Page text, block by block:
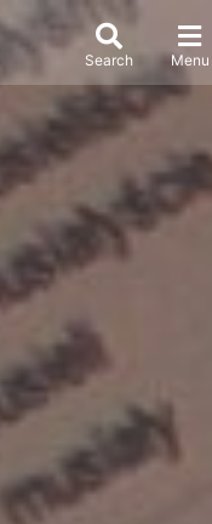
Search Menu